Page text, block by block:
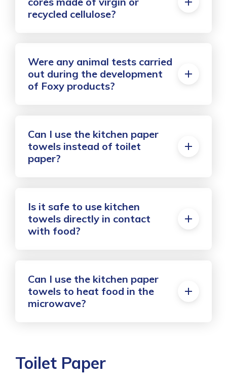
recycled cellulose?
Were any animal tests carried
out during the development
of Foxy products?
Can I use the kitchen paper
towels instead of toilet
paper?
Is it safe to use kitchen
towels directly in contact
with food?
Can I use the kitchen paper
towels to heat food in the
microwave?
Toilet Paper